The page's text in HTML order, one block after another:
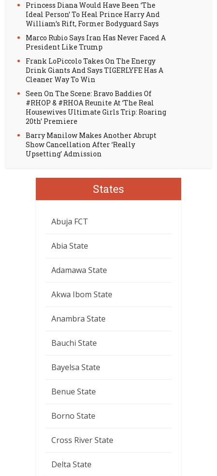
Princess Diana Would Have Been ‘The
Ideal Person’ To Heal Prince Harry And
William’s Rift, Former Bodyguard Says
Marco Rubio Says Iran Has Never Faced A
President Like Trump
Frank LoPiccolo Takes On The Energy
Drink Giants And Says TIGERLYFE Has A
Cleaner Way To Win
Seen On The Scene: Bravo Baddies Of
#RHOP & #RHOA Reunite At ‘The Real
Housewives Ultimate Girls Trip: Roaring
20th’ Premiere
Barry Manilow Makes Another Abrupt
Show Cancellation After ‘Really
Upsetting’ Admission
States
Abuja FCT
Abia State
Adamawa State
Akwa Ibom State
Anambra State
Bauchi State
Bayelsa State
Benue State
Borno State
Cross River State
Delta State